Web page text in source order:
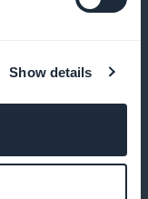
Show details
image and